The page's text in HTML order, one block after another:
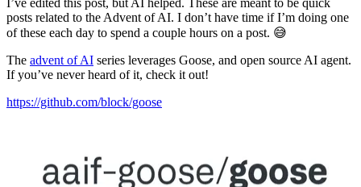
I’ve edited this post, but AI helped. These are meant to be quick
posts related to the Advent of AI. I don’t have time if I’m doing one
of these each day to spend a couple hours on a post. 😅
The advent of AI series leverages Goose, and open source AI agent.
If you’ve never heard of it, check it out!
https://github.com/block/goose